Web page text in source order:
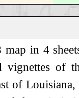
in 4
of
of